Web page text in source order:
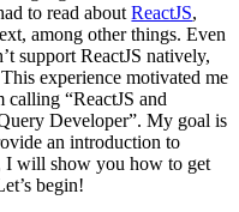
to read aboutReactJS,
among other things. Even
support ReactJS natively,
experience motivated me
calling “ReactJS and
Developer”. My goal is
an introduction to
I will show you how to get
begin!